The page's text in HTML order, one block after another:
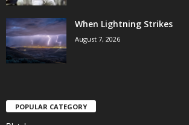
When Lightning Strikes
August 7, 2026
POPULAR CATEGORY